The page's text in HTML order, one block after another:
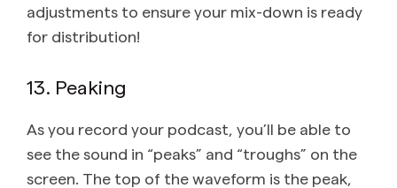
adjustments to ensure your mix-down is ready
for distribution!
13. Peaking
As you record your podcast, you’ll be able to
see the sound in “peaks” and “troughs” on the
screen. The top of the waveform is the peak,